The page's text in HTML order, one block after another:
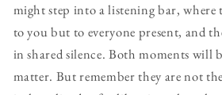
might step into a listening bar, where
to you but to everyone present, and
in shared silence. Both moments will
matter. But remember they are not